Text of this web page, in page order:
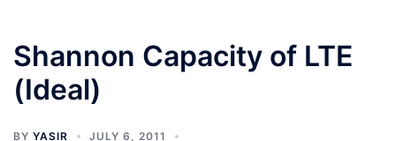
Shannon Capacity of LTE
(Ideal)
BY YASIR
JULY 6, 2011